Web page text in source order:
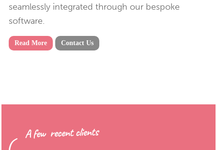
seamlessly integrated through our bespoke
software.
Read More Contact Us